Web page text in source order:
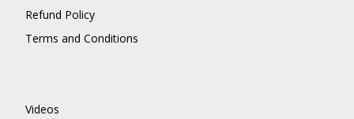
Refund Policy
Terms and Conditions
Videos